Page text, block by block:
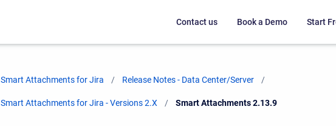
Contact us Book a Demo Start
Smart Attachments for Jira Release Notes - Data Center/Server
Smart Attachments for Jira - Versions 2.X Current:
Smart Attachments 2.13.9